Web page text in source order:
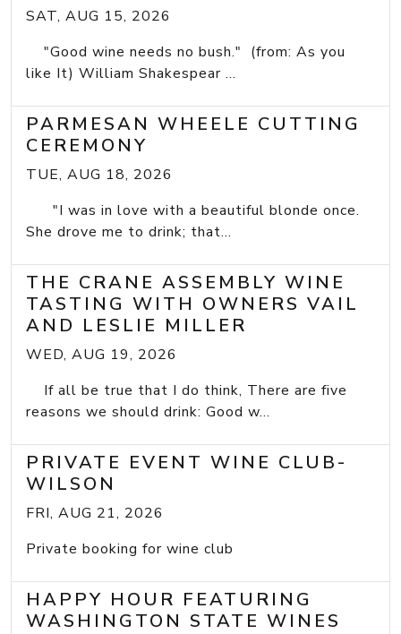
SAT, AUG 15, 2026
"Good wine needs no bush." (from: As you
like It) William Shakespear ...
PARMESAN WHEELE CUTTING
CEREMONY
TUE, AUG 18, 2026
"I was in love with a beautiful blonde once.
She drove me to drink; that...
THE CRANE ASSEMBLY WINE
TASTING WITH OWNERS VAIL
AND LESLIE MILLER
WED, AUG 19, 2026
If all be true that I do think, There are five
reasons we should drink: Good w...
PRIVATE EVENT WINE CLUB-
WILSON
FRI, AUG 21, 2026
Private booking for wine club
HAPPY HOUR FEATURING
WASHINGTON STATE WINES